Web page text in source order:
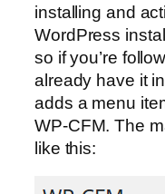
installing and
WordPress
so if you’re
already have it
adds a menu
WP-CFM. The
like this: